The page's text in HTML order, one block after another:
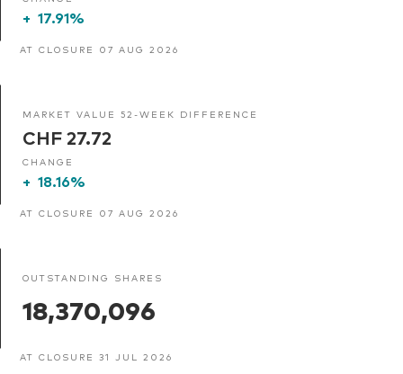
+ 17.91%
AT CLOSURE 07 AUG 2026
MARKET VALUE 52-WEEK DIFFERENCE
CHF 27.72
CHANGE
+ 18.16%
AT CLOSURE 07 AUG 2026
OUTSTANDING SHARES
18,370,096
AT CLOSURE 31 JUL 2026